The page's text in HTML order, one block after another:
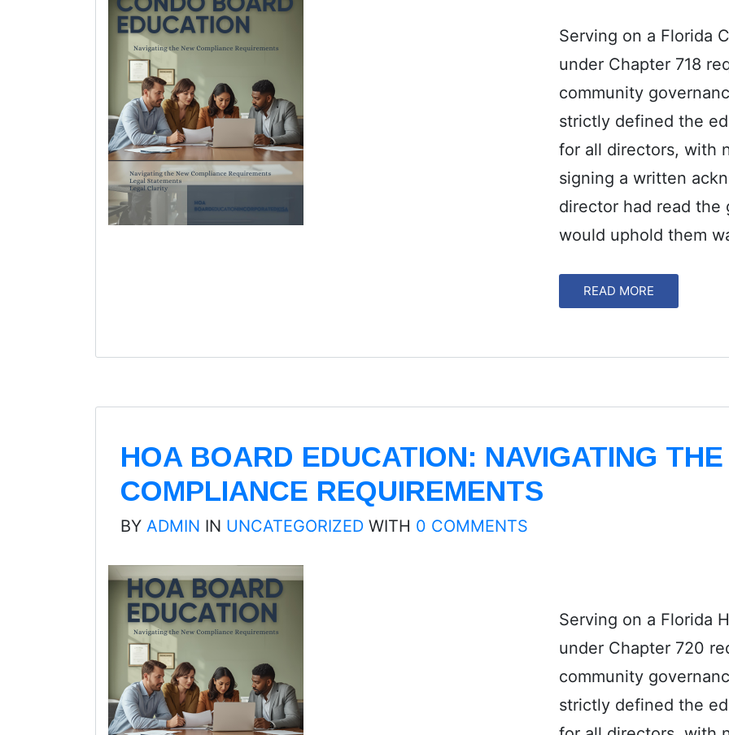
Serving on a Florida
under Chapter 718
community
strictly defined the
for all directors, with
signing a written
director had read the
would uphold them
READ MORE
HOA BOARD EDUCATION: NAVIGATING
COMPLIANCE REQUIREMENTS
BY ADMIN IN UNCATEGORIZED WITH 0 COMMENTS
Serving on a Florida
under Chapter 720
community
strictly defined the